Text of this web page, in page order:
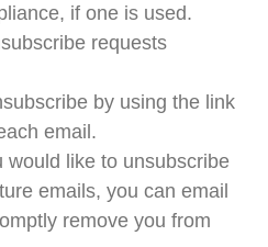
if one is used.
requests
by using the link
email.
would like to unsubscribe
emails, you can email
remove you from